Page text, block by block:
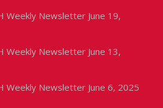
Weekly Newsletter June 19,
Weekly Newsletter June 13,
Weekly Newsletter June 6, 2025